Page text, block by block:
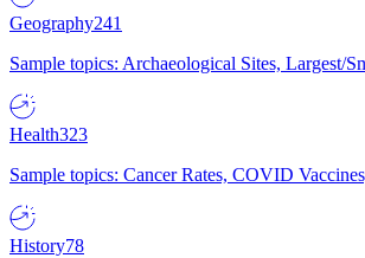
Geography241
Sample topics: Archaeological Sites, Largest/
Health323
Sample topics: Cancer Rates, COVID
History78